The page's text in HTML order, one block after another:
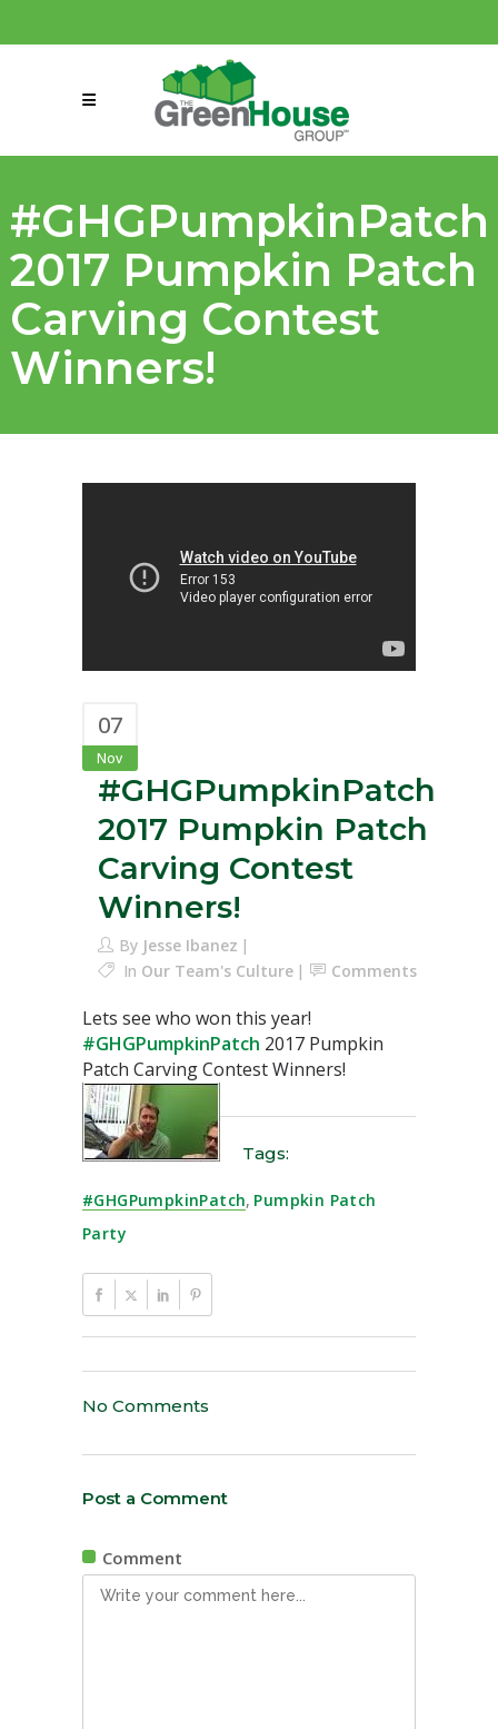
connect@greenmeansgrow.com
#GHGPumpkinPatch
2017 Pumpkin Patch
Carving Contest
Winners!
07
Nov
#GHGPumpkinPatch
2017 Pumpkin Patch
Carving Contest
Winners!
By Jesse Ibanez
In Our Team's Culture Comments
Lets see who won this year!
#GHGPumpkinPatch 2017 Pumpkin
Patch Carving Contest Winners!
Tags:
#GHGPumpkinPatch, Pumpkin Patch
Party
No Comments
Post a Comment
Comment